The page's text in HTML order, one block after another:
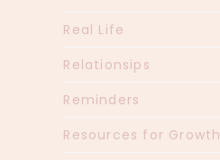
Real Life
Relationsips
Reminders
Resources for Growth